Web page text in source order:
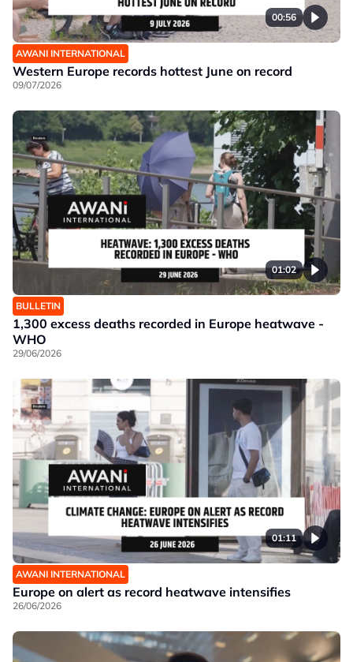
00:56
AWANI INTERNATIONAL
Western Europe records hottest June on record
09/07/2026
01:02
BULLETIN
1,300 excess deaths recorded in Europe heatwave -
WHO
29/06/2026
01:11
AWANI INTERNATIONAL
Europe on alert as record heatwave intensifies
26/06/2026